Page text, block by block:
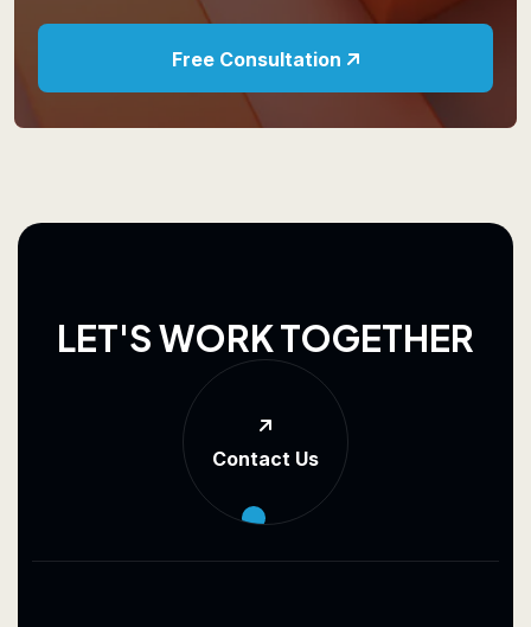
Free Consultation
LET'SWORKTOGETHER
Contact Us